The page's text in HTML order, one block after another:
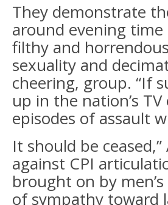
They demonstrate
around evening
filthy and
sexuality and
cheering, group. “If
up in the nation’s
episodes of assault
It should be
against CPI
brought on by
of sympathy toward